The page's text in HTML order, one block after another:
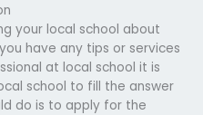
your local school about
have any tips or services
at local school it is
school to fill the answer
do is to apply for the